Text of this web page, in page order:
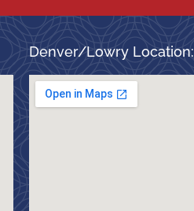
Denver/Lowry Location: